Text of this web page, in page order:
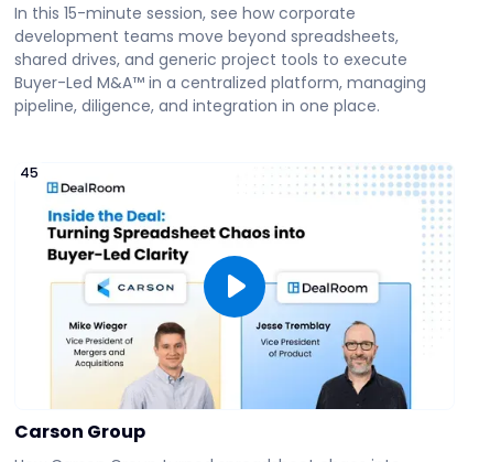
Group Does More Deals,
Faster
How to Simplify Seller & Buyer
Collaboration
DealRoom's BI Reporting
DealRoom's AI Analysis
Easy Drag and Drop of
Diligence Documents &
Communication
In this 15-minute session, see how corporate
development teams move beyond spreadsheets,
shared drives, and generic project tools to execute
Buyer-Led M&A™ in a centralized platform, managing
pipeline, diligence, and integration in one place.
45
Carson Group